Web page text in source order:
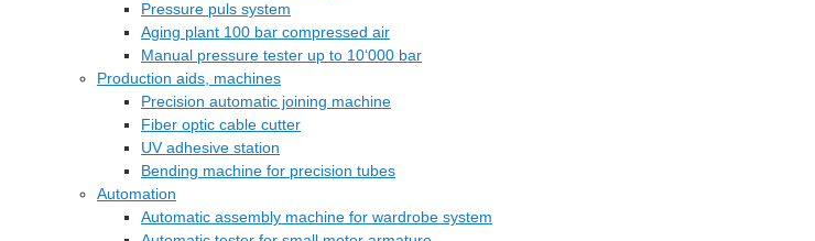
Pressure puls system
Aging plant 100 bar compressed air
Manual pressure tester up to 10‘000 bar
Production aids, machines
Precision automatic joining machine
Fiber optic cable cutter
UV adhesive station
Bending machine for precision tubes
Automation
Automatic assembly machine for wardrobe system